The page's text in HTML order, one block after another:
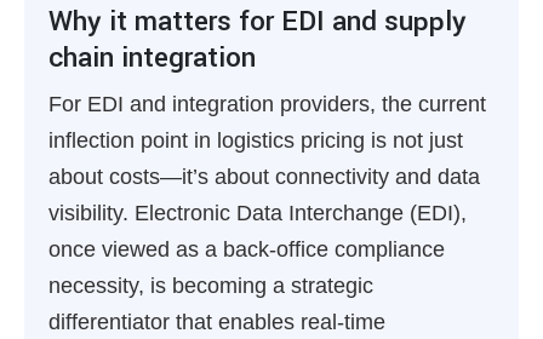
Why it matters for EDI and supply
chain integration
For EDI and integration providers, the current
inflection point in logistics pricing is not just
about costs—it’s about connectivity and data
visibility. Electronic Data Interchange (EDI),
once viewed as a back-office compliance
necessity, is becoming a strategic
differentiator that enables real-time